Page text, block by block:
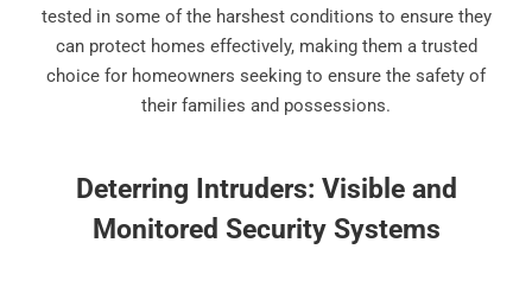
tested in some of the harshest conditions to ensure they
can protect homes effectively, making them a trusted
choice for homeowners seeking to ensure the safety of
their families and possessions.
Deterring Intruders: Visible and
Monitored Security Systems